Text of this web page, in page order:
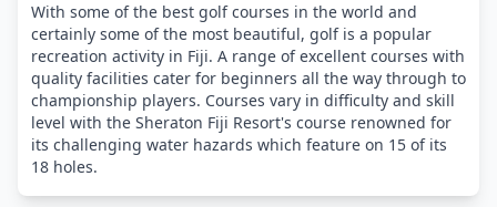
With some of the best golf courses in the world and
certainly some of the most beautiful, golf is a popular
recreation activity in Fiji. A range of excellent courses with
quality facilities cater for beginners all the way through to
championship players. Courses vary in difficulty and skill
level with the Sheraton Fiji Resort's course renowned for
its challenging water hazards which feature on 15 of its
18 holes.